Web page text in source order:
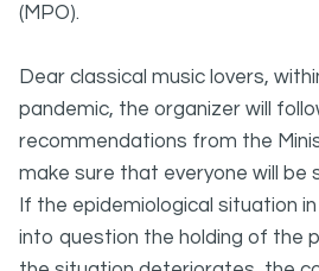
(MPO).
Dear classical music lovers,
pandemic, the organizer will
recommendations from the
make sure that everyone will be
If the epidemiological situation in
into question the holding of the